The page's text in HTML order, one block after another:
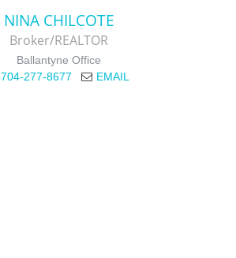
NINA CHILCOTE
Broker/REALTOR
Ballantyne Office
704-277-8677
EMAIL